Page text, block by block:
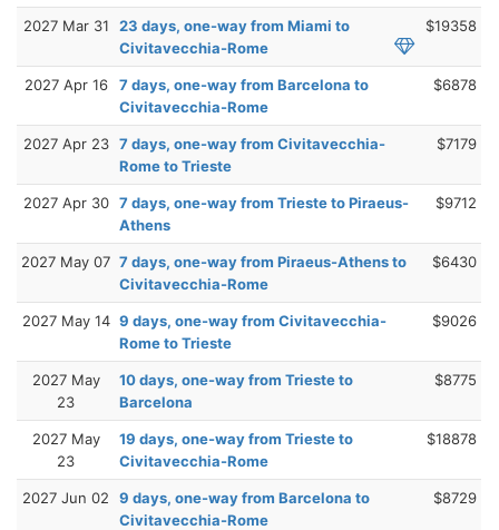
2027 Mar 31
23 days, one-way from Miami to
Civitavecchia-Rome
$19358
2027 Apr 16
7 days, one-way from Barcelona to
Civitavecchia-Rome
$6878
2027 Apr 23 7 days, one-way from Civitavecchia-
Rome to Trieste
$7179
2027 Apr 30 7 days, one-way from Trieste to Piraeus-
Athens
$9712
2027 May 07 7 days, one-way from Piraeus-Athens to
Civitavecchia-Rome
$6430
2027 May 14 9 days, one-way from Civitavecchia-
Rome to Trieste
$9026
2027 May
23
10 days, one-way from Trieste to
Barcelona
$8775
2027 May
23
19 days, one-way from Trieste to
Civitavecchia-Rome
$18878
2027 Jun 02
9 days, one-way from Barcelona to
Civitavecchia-Rome
$8729